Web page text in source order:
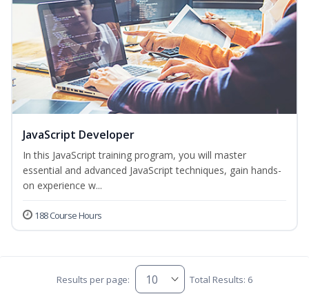
JavaScript Developer
In this JavaScript training program, you will master
essential and advanced JavaScript techniques, gain hands-
on experience w...
188 Course Hours
Results per page: Total Results: 6